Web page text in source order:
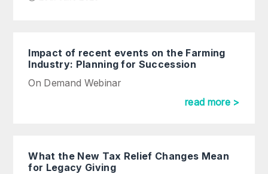
Impact of recent events on the Farming
Industry: Planning for Succession
On Demand Webinar
read more >
What the New Tax Relief Changes Mean
for Legacy Giving